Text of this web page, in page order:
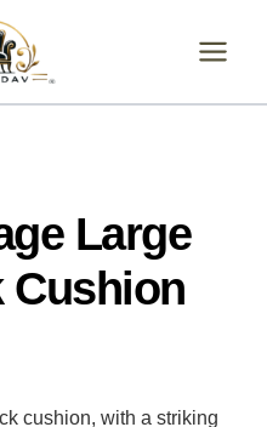
Large
Cushion
cushion, with a striking